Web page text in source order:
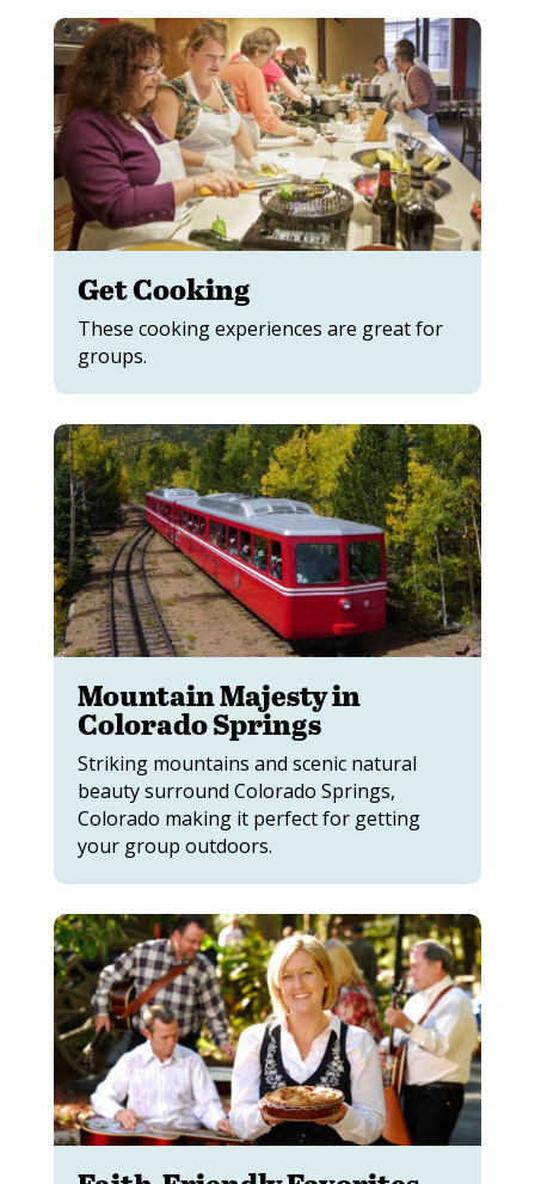
Get Cooking
These cooking experiences are great for
groups.
Mountain Majesty in
Colorado Springs
Striking mountains and scenic natural
beauty surround Colorado Springs,
Colorado making it perfect for getting
your group outdoors.